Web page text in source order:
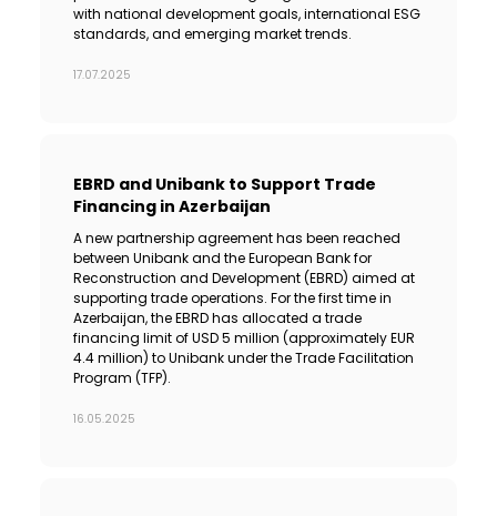
with national development goals, international ESG
standards, and emerging market trends.
17.07.2025
EBRD and Unibank to Support Trade
Financing in Azerbaijan
A new partnership agreement has been reached
between Unibank and the European Bank for
Reconstruction and Development (EBRD) aimed at
supporting trade operations. For the first time in
Azerbaijan, the EBRD has allocated a trade
financing limit of USD 5 million (approximately EUR
4.4 million) to Unibank under the Trade Facilitation
Program (TFP).
16.05.2025